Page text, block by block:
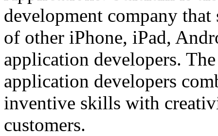
development company that
of other iPhone, iPad,
application developers.
application developers
inventive skills with
customers.